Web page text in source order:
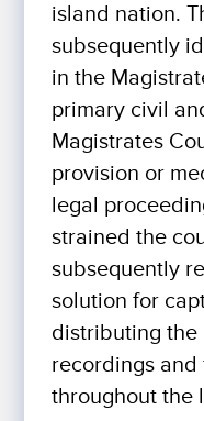
island nation.
subsequently
in the
primary civil
Magistrates
provision or
legal
strained the
subsequently
solution for
distributing the
recordings
throughout the